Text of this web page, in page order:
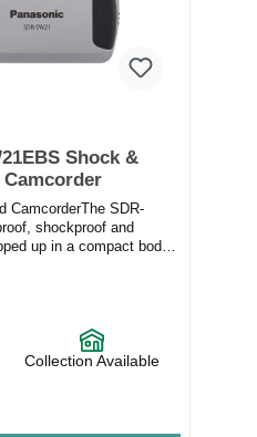
Shock &
CamcorderThe SDR-
shockproof and
up in a compact body.
Collection Available